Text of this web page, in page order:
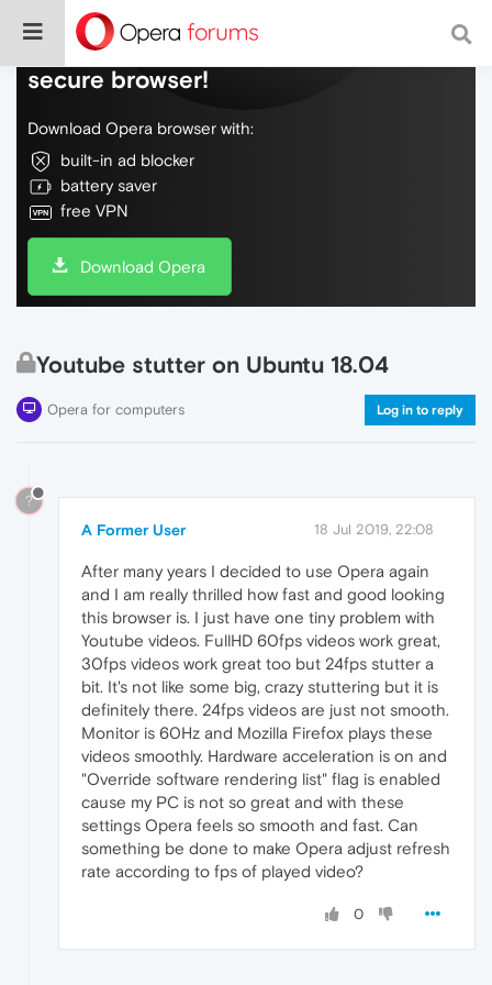
Do more on the web, with a fast and
secure browser!
Download Opera browser with:
built-in ad blocker
battery saver
free VPN
Download Opera
Youtube stutter on Ubuntu 18.04
Opera for computers Log in to reply
?
A Former User 18 Jul 2019, 22:08
After many years I decided to use Opera again
and I am really thrilled how fast and good looking
this browser is. I just have one tiny problem with
Youtube videos. FullHD 60fps videos work great,
30fps videos work great too but 24fps stutter a
bit. It's not like some big, crazy stuttering but it is
definitely there. 24fps videos are just not smooth.
Monitor is 60Hz and Mozilla Firefox plays these
videos smoothly. Hardware acceleration is on and
"Override software rendering list" flag is enabled
cause my PC is not so great and with these
settings Opera feels so smooth and fast. Can
something be done to make Opera adjust refresh
rate according to fps of played video?
0